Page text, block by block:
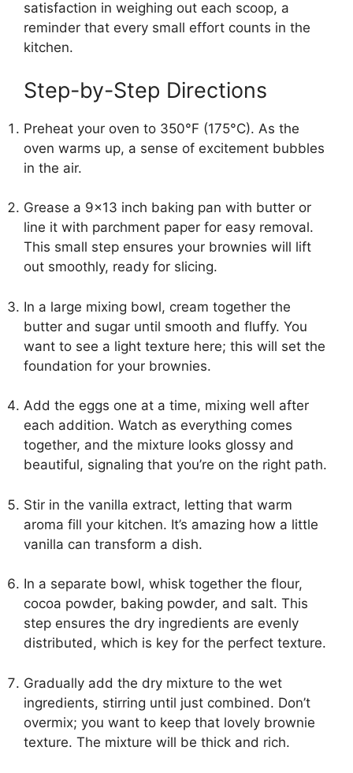
satisfaction in weighing out each scoop, a
reminder that every small effort counts in the
kitchen.
Step-by-Step Directions
Preheat your oven to 350°F (175°C). As the
oven warms up, a sense of excitement bubbles
in the air.
Grease a 9×13 inch baking pan with butter or
line it with parchment paper for easy removal.
This small step ensures your brownies will lift
out smoothly, ready for slicing.
In a large mixing bowl, cream together the
butter and sugar until smooth and fluffy. You
want to see a light texture here; this will set the
foundation for your brownies.
Add the eggs one at a time, mixing well after
each addition. Watch as everything comes
together, and the mixture looks glossy and
beautiful, signaling that you’re on the right path.
Stir in the vanilla extract, letting that warm
aroma fill your kitchen. It’s amazing how a little
vanilla can transform a dish.
In a separate bowl, whisk together the flour,
cocoa powder, baking powder, and salt. This
step ensures the dry ingredients are evenly
distributed, which is key for the perfect texture.
Gradually add the dry mixture to the wet
ingredients, stirring until just combined. Don’t
overmix; you want to keep that lovely brownie
texture. The mixture will be thick and rich.